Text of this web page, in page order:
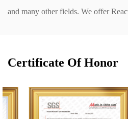
and many other fields. We offer
Certificate Of Honor